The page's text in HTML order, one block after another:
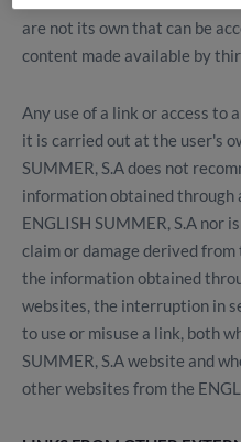
are not its own that can be
content made available by
Any use of a link or access to
it is carried out at the user's
SUMMER, S.A does not
information obtained through
ENGLISH SUMMER, S.A nor
claim or damage derived
the information obtained
websites, the interruption in
to use or misuse a link, both
SUMMER, S.A website and
other websites from the